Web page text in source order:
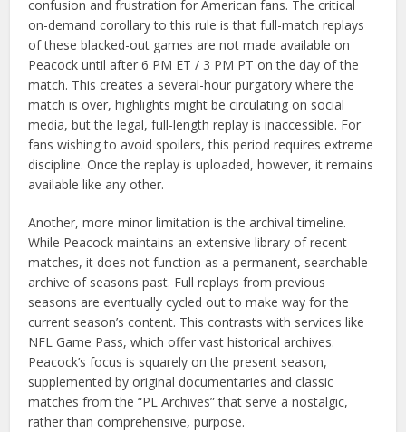
confusion and frustration for American fans. The critical
on-demand corollary to this rule is that full-match replays
of these blacked-out games are not made available on
Peacock until after 6 PM ET / 3 PM PT on the day of the
match. This creates a several-hour purgatory where the
match is over, highlights might be circulating on social
media, but the legal, full-length replay is inaccessible. For
fans wishing to avoid spoilers, this period requires extreme
discipline. Once the replay is uploaded, however, it remains
available like any other.
Another, more minor limitation is the archival timeline.
While Peacock maintains an extensive library of recent
matches, it does not function as a permanent, searchable
archive of seasons past. Full replays from previous
seasons are eventually cycled out to make way for the
current season’s content. This contrasts with services like
NFL Game Pass, which offer vast historical archives.
Peacock’s focus is squarely on the present season,
supplemented by original documentaries and classic
matches from the “PL Archives” that serve a nostalgic,
rather than comprehensive, purpose.